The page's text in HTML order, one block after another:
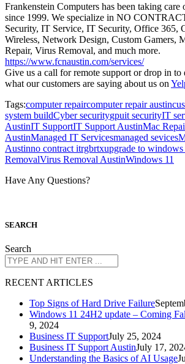
Frankenstein Computers has been taking
since 1999. We specialize in NO
Security, IT Service, IT Security, Office 365,
Wireless, Network Design, Custom Gamers,
Repair, Virus Removal, and much more.
https://www.fcnaustin.com/services/
Give us a call for remote support or drop in
what our customers are saying about us on
Tags:computer repaircomputer repair austin
system buildCyber securitygpuit securityIT
AustinIT SupportIT Support AustinMac
AustinManaged IT Servicesmanaged sevices
Austinno contract itrgbrtxupgrade to windows
RemovalVirus Removal AustinWindows 11
Have Any Questions?
SEARCH
Search
RECENT ARTICLES
Top Signs of Hard Drive Failure
Windows 11 24H2 update – Coming
9, 2024
Business IT SupportJuly 25, 2024
Business IT Support AustinJuly 17,
Understanding the Basics of AI Usage